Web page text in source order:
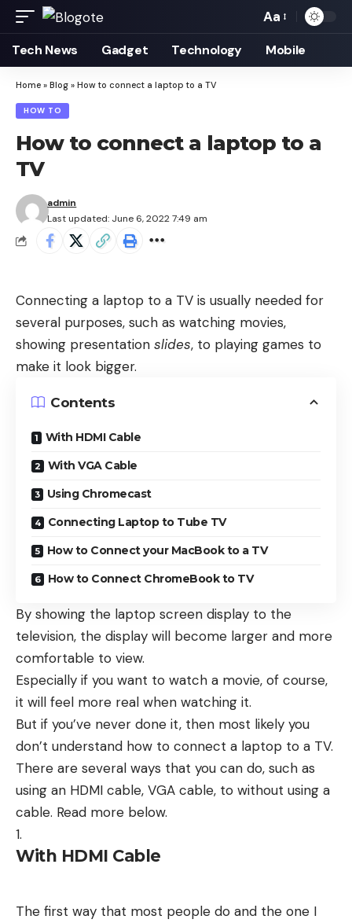
Font
Resizer
Aa
Tech News Gadget Technology Mobile
Home » Blog » How to connect a laptop to a TV
HOW TO
How to connect a laptop to a
TV
Last updated: June 6, 2022 7:49 am
admin
Connecting a laptop to a TV is usually needed for
several purposes, such as watching movies,
showing presentation slides, to playing games to
make it look bigger.
Contents
With HDMI Cable
With VGA Cable
Using Chromecast
Connecting Laptop to Tube TV
How to Connect your MacBook to a TV
How to Connect ChromeBook to TV
By showing the laptop screen display to the
television, the display will become larger and more
comfortable to view.
Especially if you want to watch a movie, of course,
it will feel more real when watching it.
But if you’ve never done it, then most likely you
don’t understand how to connect a laptop to a TV.
There are several ways that you can do, such as
using an HDMI cable, VGA cable, to without using a
cable. Read more below.
With HDMI Cable
The first way that most people do and the one I